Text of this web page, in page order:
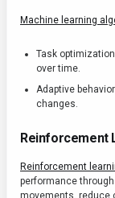
Machine learning
Task
over time.
Adaptive
changes.
Reinforcement
Reinforcement
performance
movements, reduce